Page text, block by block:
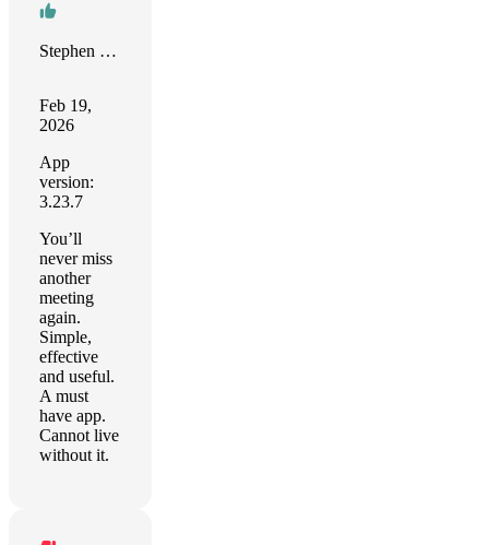
Stephen Bakopanos
Feb 19,
2026
App
version:
3.23.7
You’ll
never miss
another
meeting
again.
Simple,
effective
and useful.
A must
have app.
Cannot live
without it.